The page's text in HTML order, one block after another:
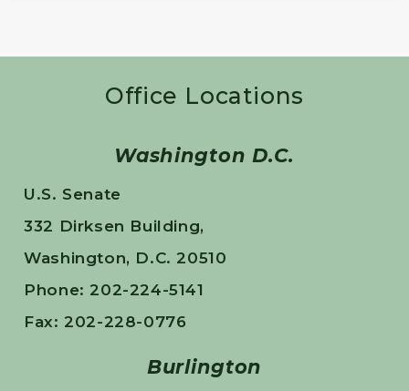
Office Locations
Washington D.C.
U.S. Senate
332 Dirksen Building,
Washington, D.C. 20510
Phone: 202-224-5141
Fax: 202-228-0776
Burlington